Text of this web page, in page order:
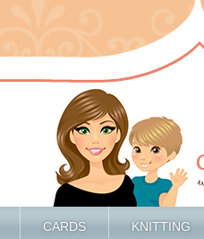
CARDS KNITTING